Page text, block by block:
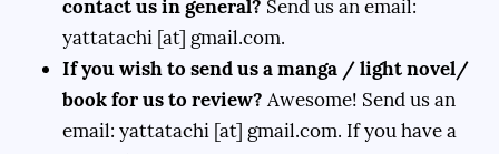
contact us in general? Send us an email:
yattatachi [at] gmail.com.
If you wish to send us a manga / light novel/
book for us to review? Awesome! Send us an
email: yattatachi [at] gmail.com. If you have a